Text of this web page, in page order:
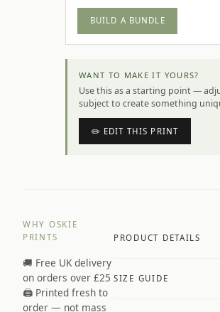
BUILD A BUNDLE
WANT TO MAKE IT YOURS?
Use this as a starting point —
subject to create something
✏️ EDIT THIS PRINT
WHY OSKIE
PRINTS
🚚 Free UK delivery
on orders over £25
🖨️ Printed fresh to
order — not mass
PRODUCT DETAILS
Premium paper
SIZE GUIDE